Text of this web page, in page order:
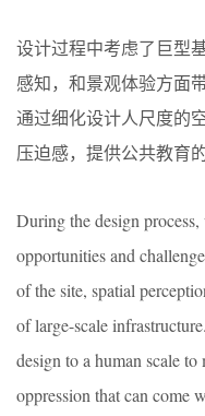
设计过程中考虑了巨型
感知，和景观体验方面
通过细化设计人尺度的
压迫感，提供公共教育的
During the design
opportunities and
of the site, spatial
of large-scale
design to a human scale to
oppression that can come